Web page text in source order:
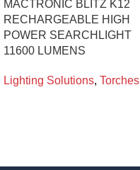
MACTRONIC BLITZ K12
RECHARGEABLE HIGH
POWER SEARCHLIGHT
11600 LUMENS
Lighting Solutions, Torches